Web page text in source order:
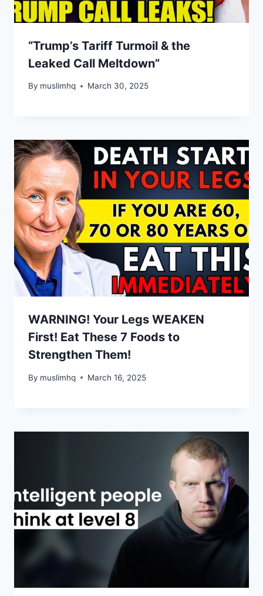
“Trump’s Tariff Turmoil & the
Leaked Call Meltdown”
By muslimhq March 30, 2025
WARNING! Your Legs WEAKEN
First! Eat These 7 Foods to
Strengthen Them!
By muslimhq March 16, 2025